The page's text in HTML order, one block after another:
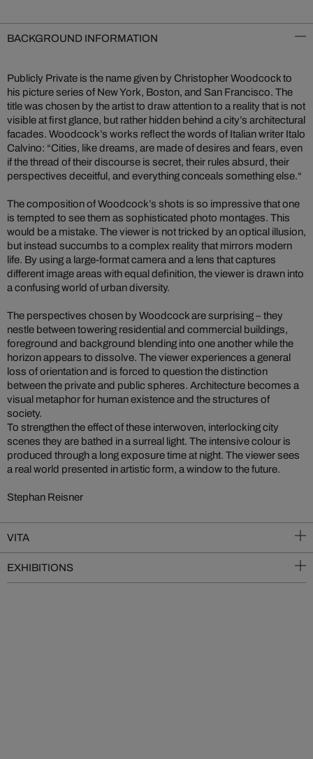
BACKGROUND INFORMATION
Publicly Private is the name given by Christopher Woodcock to
his picture series of New York, Boston, and San Francisco. The
title was chosen by the artist to draw attention to a reality that is not
visible at first glance, but rather hidden behind a city’s architectural
facades. Woodcock’s works reflect the words of Italian writer Italo
Calvino: “Cities, like dreams, are made of desires and fears, even
if the thread of their discourse is secret, their rules absurd, their
perspectives deceitful, and everything conceals something else.“
The composition of Woodcock’s shots is so impressive that one
is tempted to see them as sophisticated photo montages. This
would be a mistake. The viewer is not tricked by an optical illusion,
but instead succumbs to a complex reality that mirrors modern
life. By using a large-format camera and a lens that captures
different image areas with equal definition, the viewer is drawn into
a confusing world of urban diversity.
The perspectives chosen by Woodcock are surprising – they
nestle between towering residential and commercial buildings,
foreground and background blending into one another while the
horizon appears to dissolve. The viewer experiences a general
loss of orientation and is forced to question the distinction
between the private and public spheres. Architecture becomes a
visual metaphor for human existence and the structures of
society.
To strengthen the effect of these interwoven, interlocking city
scenes they are bathed in a surreal light. The intensive colour is
produced through a long exposure time at night. The viewer sees
a real world presented in artistic form, a window to the future.
Stephan Reisner
VITA
EXHIBITIONS